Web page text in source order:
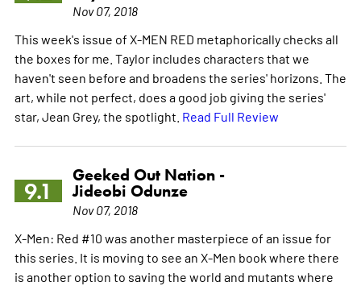
Nov 07, 2018
This week's issue of X-MEN RED metaphorically checks all
the boxes for me. Taylor includes characters that we
haven't seen before and broadens the series' horizons. The
art, while not perfect, does a good job giving the series'
star, Jean Grey, the spotlight. Read Full Review
9.1
Geeked Out Nation -
Jideobi Odunze
Nov 07, 2018
X-Men: Red #10 was another masterpiece of an issue for
this series. It is moving to see an X-Men book where there
is another option to saving the world and mutants where